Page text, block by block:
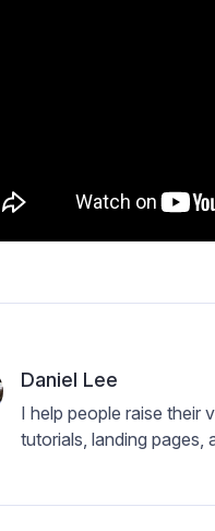
Daniel Lee
I help people raise their
tutorials, landing